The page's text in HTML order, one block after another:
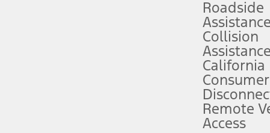
service plan. Package pricing, features, included plans, and term
("Total MSRP") minus any available offers and/or incentives.
Plan pricing. Not all AXZ Plan customers will qualify for the Plan
figures presented do not represent an offer that can be accepted by
charges and total of options, but does not include service contracts,
Roadside
Assistance
Collision
Assistance
California
Remote
Access